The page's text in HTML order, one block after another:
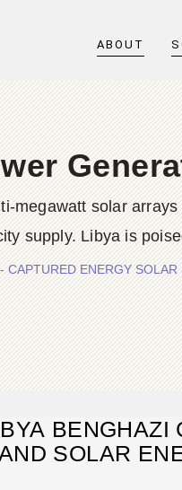
ABOUT
megawatt solar
supply. Libya is
ENERGY SOLAR
BENGHAZI
SOLAR